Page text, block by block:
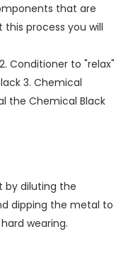
that are
process you will
Conditioner to "relax"
3. Chemical
the Chemical Black
by diluting the
dipping the metal to
wearing.